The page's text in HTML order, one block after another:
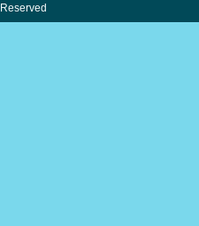
Reserved